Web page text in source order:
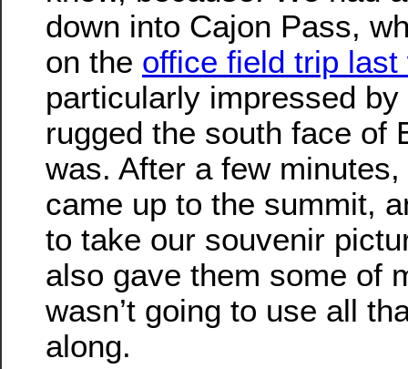
down into Cajon Pass,
on the office field trip last
particularly impressed
rugged the south face of
was. After a few
came up to the summit,
to take our souvenir
also gave them some of
wasn’t going to use all
along.